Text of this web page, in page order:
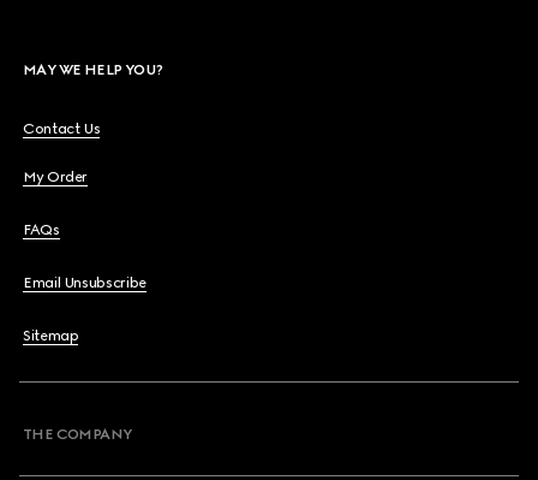
MAY WE HELP YOU?
Contact Us
My Order
FAQs
Email Unsubscribe
Sitemap
THE COMPANY